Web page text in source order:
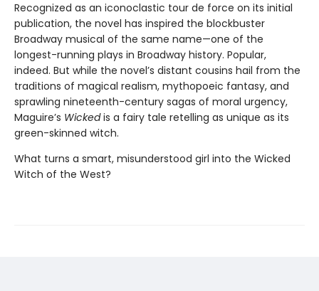
Recognized as an iconoclastic tour de force on its initial
publication, the novel has inspired the blockbuster
Broadway musical of the same name—one of the
longest-running plays in Broadway history. Popular,
indeed. But while the novel’s distant cousins hail from the
traditions of magical realism, mythopoeic fantasy, and
sprawling nineteenth-century sagas of moral urgency,
Maguire’s Wickedis a fairy tale retelling as unique as its
green-skinned witch.
What turns a smart, misunderstood girl into the Wicked
Witch of the West?